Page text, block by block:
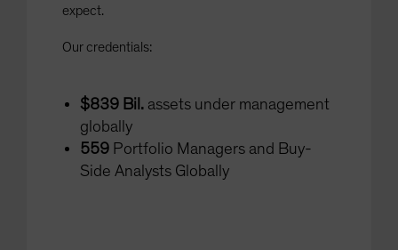
expect.
Our credentials:
$839 Bil. assets under management
globally
559 Portfolio Managers and Buy-
Side Analysts Globally